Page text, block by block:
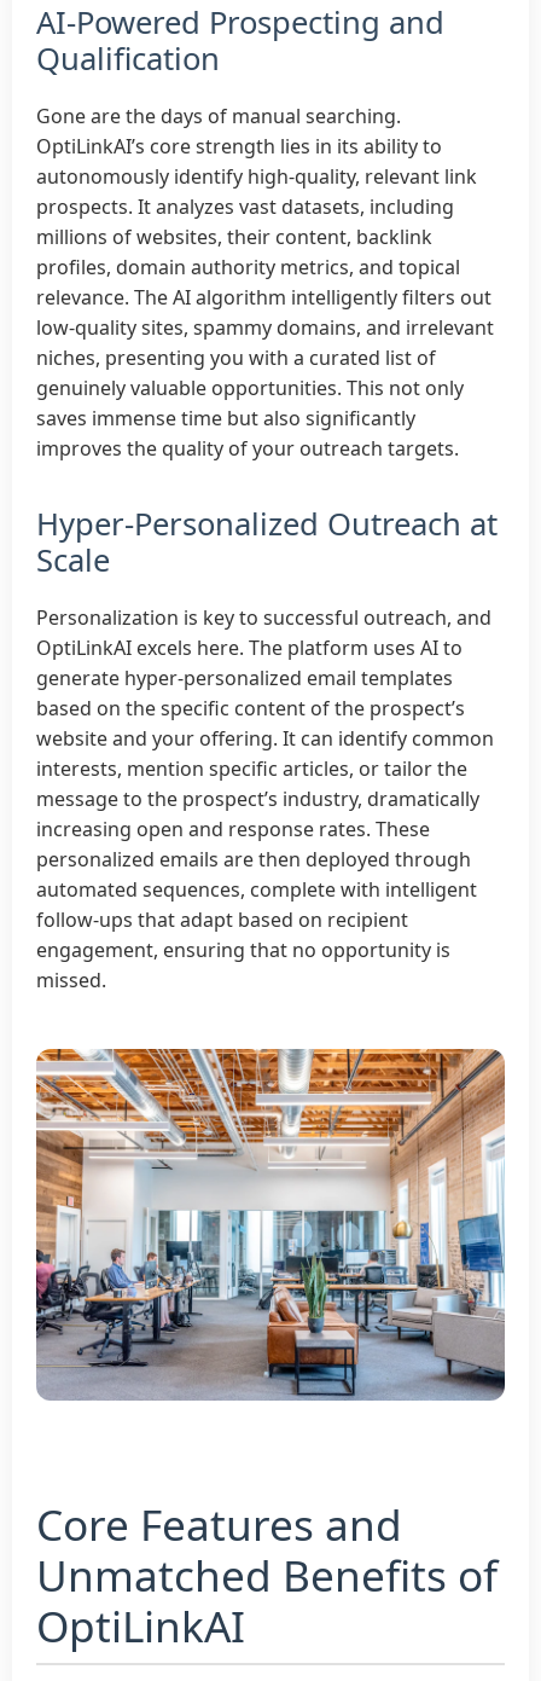
AI-Powered Prospecting and
Qualification
Gone are the days of manual searching.
OptiLinkAI’s core strength lies in its ability to
autonomously identify high-quality, relevant link
prospects. It analyzes vast datasets, including
millions of websites, their content, backlink
profiles, domain authority metrics, and topical
relevance. The AI algorithm intelligently filters out
low-quality sites, spammy domains, and irrelevant
niches, presenting you with a curated list of
genuinely valuable opportunities. This not only
saves immense time but also significantly
improves the quality of your outreach targets.
Hyper-Personalized Outreach at
Scale
Personalization is key to successful outreach, and
OptiLinkAI excels here. The platform uses AI to
generate hyper-personalized email templates
based on the specific content of the prospect’s
website and your offering. It can identify common
interests, mention specific articles, or tailor the
message to the prospect’s industry, dramatically
increasing open and response rates. These
personalized emails are then deployed through
automated sequences, complete with intelligent
follow-ups that adapt based on recipient
engagement, ensuring that no opportunity is
missed.
Core Features and
Unmatched Benefits of
OptiLinkAI